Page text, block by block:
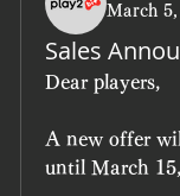
March 5,
Sales
Dear players,
A new offer
until March